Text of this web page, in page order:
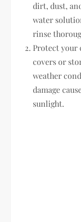
dirt, dust,
water
rinse
Protect your
covers or
weather
damage
sunlight.